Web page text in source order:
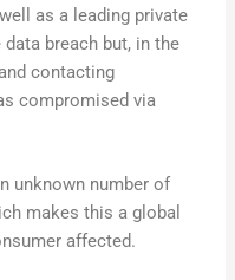
as a leading private
breach but, in the
contacting
compromised via
unknown number of
makes this a global
affected.